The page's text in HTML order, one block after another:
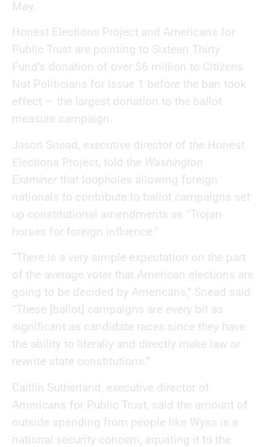
May.
Honest Elections Project and Americans for
Public Trust are pointing to Sixteen Thirty
Fund’s donation of over $6 million to Citizens
Not Politicians for Issue 1 before the ban took
effect — the largest donation to the ballot
measure campaign.
Jason Snead, executive director of the Honest
Elections Project, told the Washington
Examiner that loopholes allowing foreign
nationals to contribute to ballot campaigns set
up constitutional amendments as “Trojan
horses for foreign influence.”
“There is a very simple expectation on the part
of the average voter that American elections are
going to be decided by Americans,” Snead said.
“These [ballot] campaigns are every bit as
significant as candidate races since they have
the ability to literally and directly make law or
rewrite state constitutions.”
Caitlin Sutherland, executive director of
Americans for Public Trust, said the amount of
outside spending from people like Wyss is a
national security concern, equating it to the